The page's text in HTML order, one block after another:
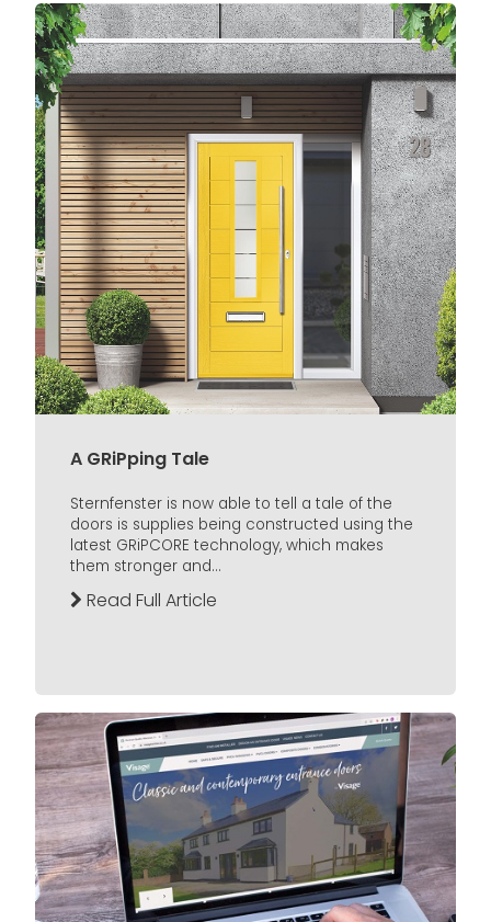
A GRiPping Tale
Sternfenster is now able to tell a tale of the
doors is supplies being constructed using the
latest GRiPCORE technology, which makes
them stronger and...
Read Full Article